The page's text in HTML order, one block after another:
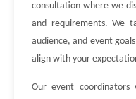
consultation where we
and requirements. We
audience, and event
align with your
Our event